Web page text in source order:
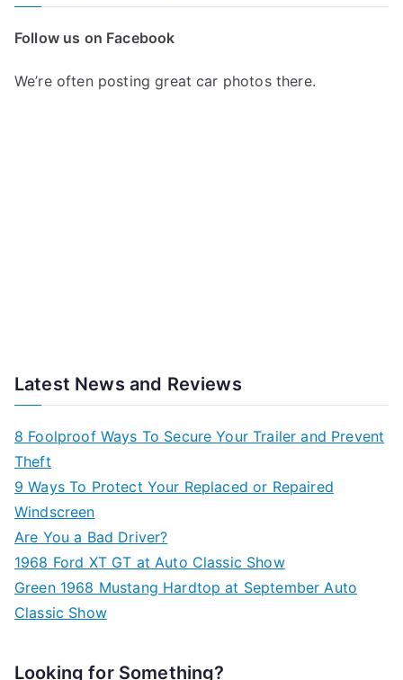
Follow us on Facebook
We’re often posting great car photos there.
Latest News and Reviews
8 Foolproof Ways To Secure Your Trailer and Prevent
Theft
9 Ways To Protect Your Replaced or Repaired
Windscreen
Are You a Bad Driver?
1968 Ford XT GT at Auto Classic Show
Green 1968 Mustang Hardtop at September Auto
Classic Show
Looking for Something?